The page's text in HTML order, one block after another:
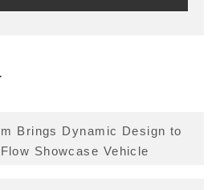
Brings Dynamic Design to
Showcase Vehicle